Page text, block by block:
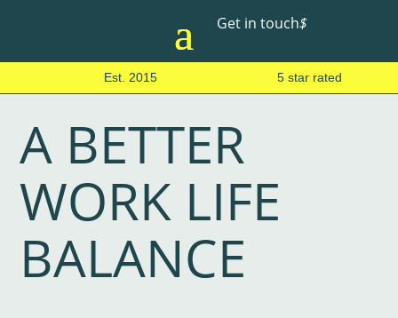
Get in touch$
Est. 2015 5 star rated
A BETTER
WORK LIFE
BALANCE